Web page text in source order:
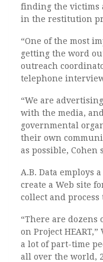
finding the victims
in the restitution
“One of the most
getting the word
outreach
telephone
“We are
with the media,
governmental
their own
as possible, Cohen
A.B. Data employs
create a Web site
collect and
“There are
on Project
a lot of part-time
all over the world,